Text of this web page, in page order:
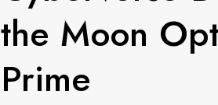
the Moon
Prime